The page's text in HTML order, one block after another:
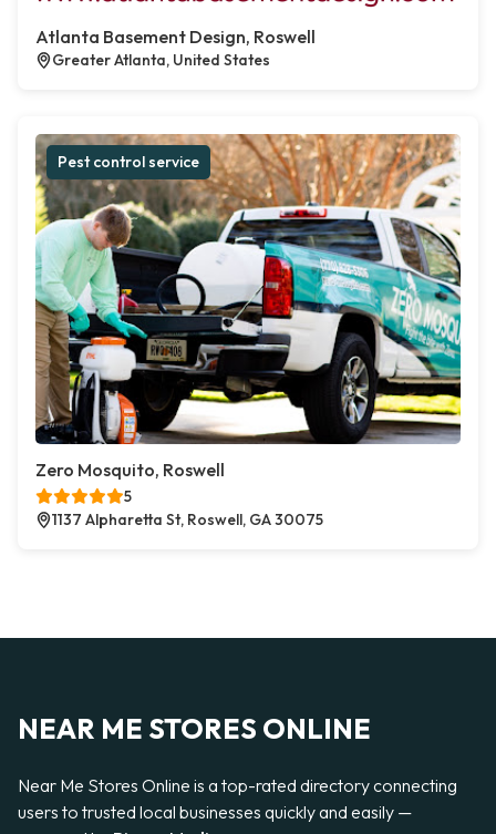
Atlanta Basement Design, Roswell
Greater Atlanta, United States
Pest control service
Zero Mosquito, Roswell
5
1137 Alpharetta St, Roswell, GA 30075
NEAR ME STORES ONLINE
Near Me Stores Online is a top-rated directory connecting
users to trusted local businesses quickly and easily —